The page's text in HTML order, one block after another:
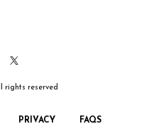
rights reserved
PRIVACY FAQS